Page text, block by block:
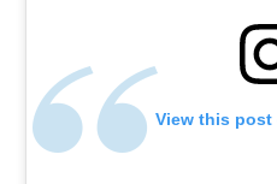
View this post